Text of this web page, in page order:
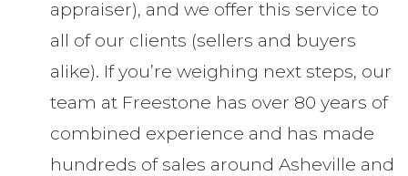
appraiser), and we offer this service to
all of our clients (sellers and buyers
alike). If you’re weighing next steps, our
team at Freestone has over 80 years of
combined experience and has made
hundreds of sales around Asheville and